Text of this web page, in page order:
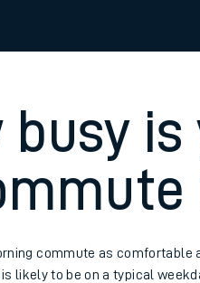
busy
commute as comfortable
likely to be on a typical